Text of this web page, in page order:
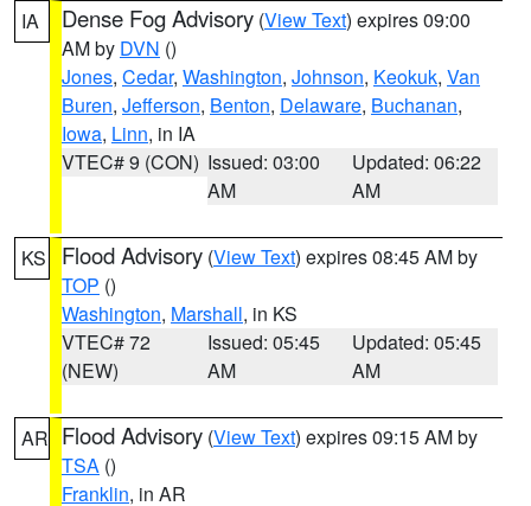
IA Dense Fog Advisory (View Text) expires 09:00
AM by DVN ()
Jones, Cedar, Washington, Johnson, Keokuk, Van
Buren, Jefferson, Benton, Delaware, Buchanan,
Iowa, Linn, in IA
VTEC# 9 (CON) Issued: 03:00
AM
Updated: 06:22
AM
KS Flood Advisory (View Text) expires 08:45 AM by
TOP ()
Washington, Marshall, in KS
VTEC# 72
(NEW)
Issued: 05:45
AM
Updated: 05:45
AM
AR Flood Advisory (View Text) expires 09:15 AM by
TSA ()
Franklin, in AR